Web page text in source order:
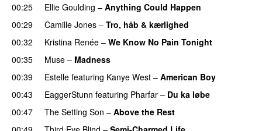
00:25
Ellie Goulding – Anything Could Happen
00:29
Camille Jones – Tro, håb & kærlighed
00:32
Kristina Renée – We Know No Pain Tonight
00:35
Muse – Madness
00:39
Estelle featuring Kanye West – American Boy
00:43
EaggerStunn featuring Pharfar – Du ka løbe
00:47
The Setting Son – Above the Rest